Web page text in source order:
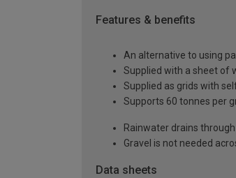
Features & benefits
An alternative to using
Supplied with a sheet of
Supplied as grids with
Supports 60 tonnes per
Rainwater drains
Gravel is not needed
Data sheets